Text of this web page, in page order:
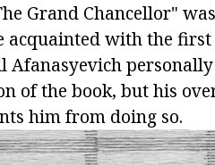
Grand Chancellor"
acquainted with the
Afanasyevich
of the book, but his
him from doing so.